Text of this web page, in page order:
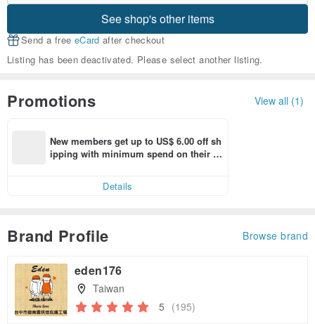
See shop's other items
Send a free eCard after checkout
Listing has been deactivated. Please select another listing.
Promotions View all (1)
New members get up to US$ 6.00 off sh
ipping with minimum spend on their fir
Details
Brand Profile Browse brand
eden176
Taiwan
5 (195)